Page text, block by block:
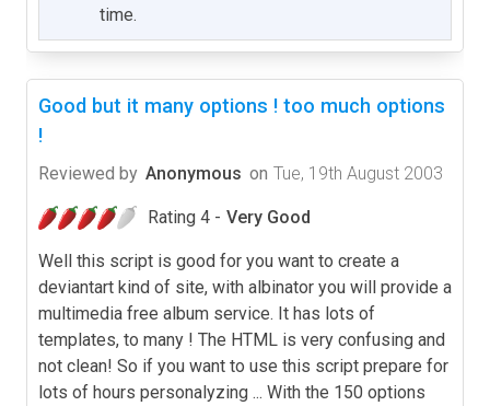
time.
Good but it many options ! too much options
!
Reviewed by Anonymous on Tue, 19th August 2003
Rating 4 - Very Good
Well this script is good for you want to create a
deviantart kind of site, with albinator you will provide a
multimedia free album service. It has lots of
templates, to many ! The HTML is very confusing and
not clean! So if you want to use this script prepare for
lots of hours personalyzing ... With the 150 options